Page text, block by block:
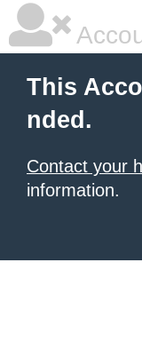
This
nded.
Contact your
information.